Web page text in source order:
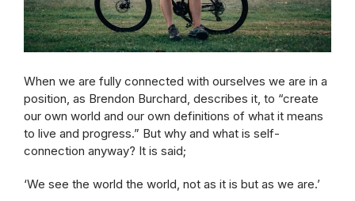
When we are fully connected with ourselves we are in a
position, as Brendon Burchard, describes it, to “create
our own world and our own definitions of what it means
to live and progress.” But why and what is self-
connection anyway? It is said;
‘We see the world the world, not as it is but as we are.’